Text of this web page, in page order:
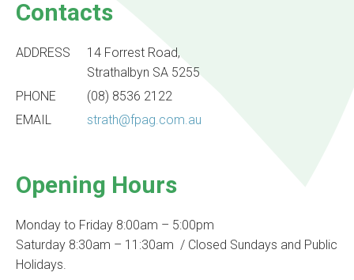
Contacts
ADDRESS
14 Forrest Road,
Strathalbyn SA 5255
PHONE
(08) 8536 2122
EMAIL
strath@fpag.com.au
Opening Hours
Monday to Friday 8:00am – 5:00pm
Saturday 8:30am – 11:30am / Closed Sundays and Public
Holidays.